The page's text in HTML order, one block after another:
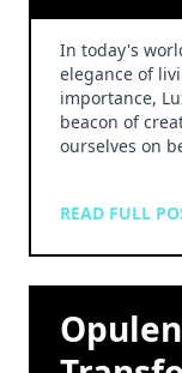
In today's
elegance of
importance,
beacon of
ourselves on
READ FULL